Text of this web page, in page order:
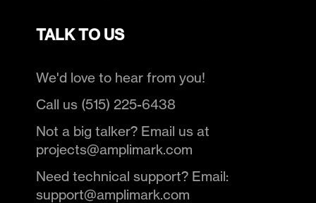
TALK TO US
We'd love to hear from you!
Call us (515) 225-6438
Not a big talker? Email us at
projects@amplimark.com
Need technical support? Email:
support@amplimark.com